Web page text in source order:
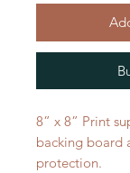
8” x 8” Print
backing board
protection.